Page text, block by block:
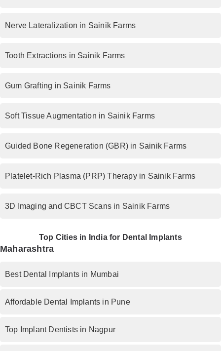
Nerve Lateralization in Sainik Farms
Tooth Extractions in Sainik Farms
Gum Grafting in Sainik Farms
Soft Tissue Augmentation in Sainik Farms
Guided Bone Regeneration (GBR) in Sainik Farms
Platelet-Rich Plasma (PRP) Therapy in Sainik Farms
3D Imaging and CBCT Scans in Sainik Farms
Top Cities in India for Dental Implants
Maharashtra
Best Dental Implants in Mumbai
Affordable Dental Implants in Pune
Top Implant Dentists in Nagpur